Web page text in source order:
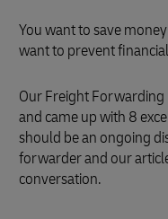
You want to save
want to prevent
Our Freight
and came up with 8
should be an ongoing
forwarder and our
conversation.